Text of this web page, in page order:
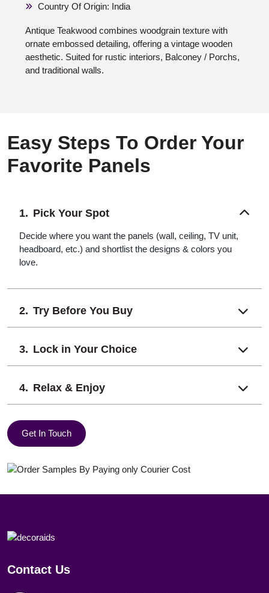
Country Of Origin: India
Antique Teakwood combines woodgrain texture with
ornate embossed detailing, offering a vintage wooden
aesthetic. Suited for rustic interiors, Balconey / Porchs,
and traditional walls.
Easy Steps To Order Your
Favorite Panels
Pick Your Spot
Decide where you want the panels (wall, ceiling, TV unit,
headboard, etc.) and shortlist the designs & colors you
love.
Try Before You Buy
Lock in Your Choice
Relax & Enjoy
Get In Touch
Contact Us